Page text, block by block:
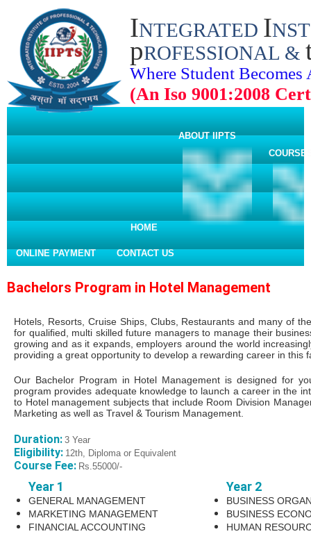
INTEGRATED I
pROFESSIONAL &
Where Student Becomes
(An Iso 9001:2008
HOME
ABOUT IIPTS
ONLINE PAYMENT CONTACT US
Bachelors Program in Hotel Management
Hotels, Resorts, Cruise Ships, Clubs, Restaurants and many of
for qualiﬁed, multi skilled future managers to manage their
growing and as it expands, employers around the world
providing a great opportunity to develop a rewarding career in this
Our Bachelor Program in Hotel Management is designed for
program provides adequate knowledge to launch a career in the
to Hotel management subjects that include Room Division
Marketing as well as Travel & Tourism Management.
Duration: 3 Year
Eligibility: 12th, Diploma or Equivalent
Course Fee: Rs.55000/-
Year 1
GENERAL MANAGEMENT
MARKETING MANAGEMENT
FINANCIAL ACCOUNTING
Year 2
BUSINESS
BUSINESS
HUMAN